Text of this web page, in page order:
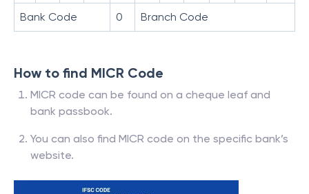
Bank Code 0 Branch Code
How to find MICR Code
MICR code can be found on a cheque leaf and
bank passbook.
You can also find MICR code on the specific bank’s
website.